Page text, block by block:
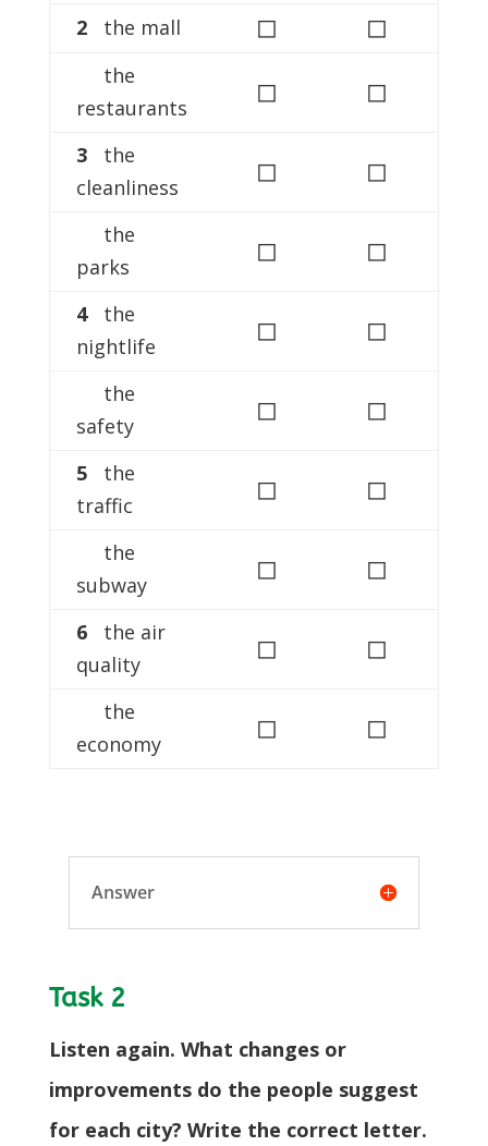
2the mall ◻ ◻
the
restaurants
◻ ◻
3the
cleanliness
◻ ◻
the
parks
◻ ◻
4the
nightlife
◻ ◻
the
safety
◻ ◻
5the
traffic
◻ ◻
the
subway
◻ ◻
6the air
quality
◻ ◻
the
economy
◻ ◻
Answer
Task 2
Listen again. What changes or
improvements do the people suggest
for each city? Write the correct letter.